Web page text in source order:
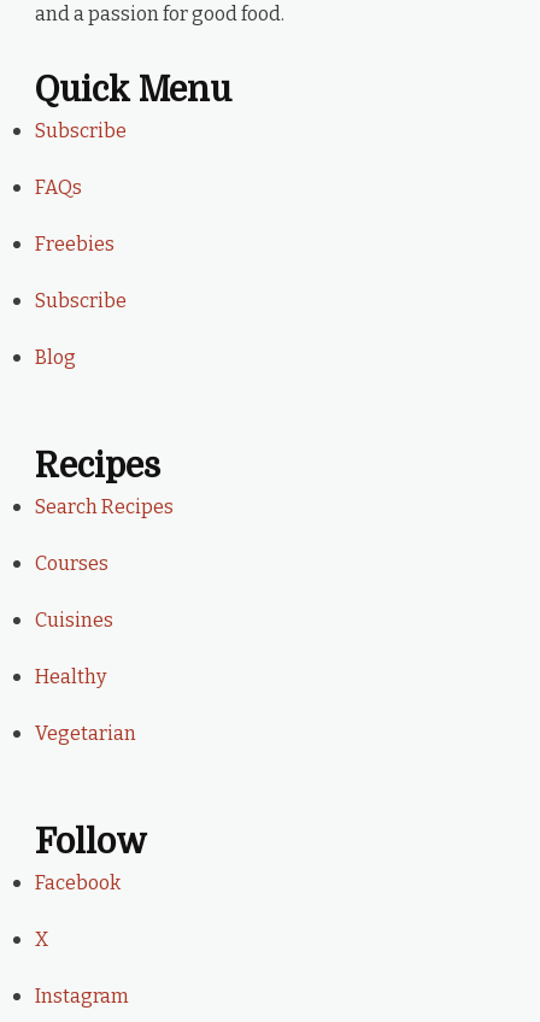
and a passion for good food.
Quick Menu
Subscribe
FAQs
Freebies
Subscribe
Blog
Recipes
Search Recipes
Courses
Cuisines
Healthy
Vegetarian
Follow
Facebook
X
Instagram